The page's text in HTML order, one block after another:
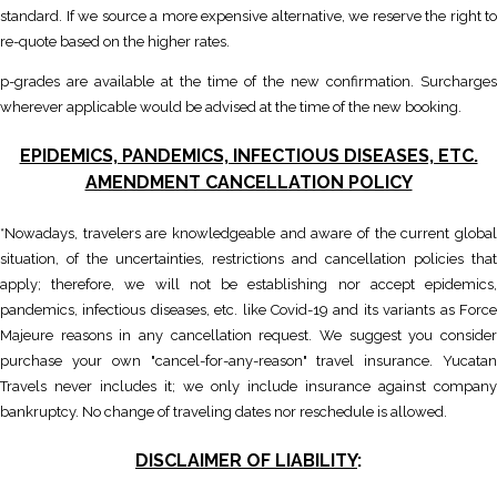
standard. If we source a more expensive alternative, we reserve the right to
re-quote based on the higher rates.
p-grades are available at the time of the new confirmation. Surcharges
wherever applicable would be advised at the time of the new booking.
EPIDEMICS, PANDEMICS, INFECTIOUS DISEASES, ETC.
AMENDMENT CANCELLATION POLICY
*Nowadays, travelers are knowledgeable and aware of the current global
situation, of the uncertainties, restrictions and cancellation policies that
apply; therefore, we will not be establishing nor accept epidemics,
pandemics, infectious diseases, etc. like Covid-19 and its variants as Force
Majeure reasons in any cancellation request. We suggest you consider
purchase your own "cancel-for-any-reason" travel insurance. Yucatan
Travels never includes it; we only include insurance against company
bankruptcy. No change of traveling dates nor reschedule is allowed.
DISCLAIMER OF LIABILITY: